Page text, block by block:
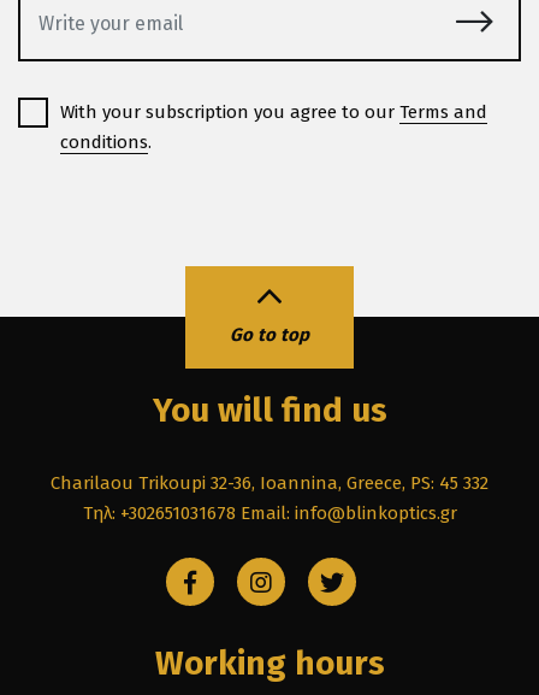
With your subscription you agree to our Terms and
conditions.
Go to top
You will find us
Charilaou Trikoupi 32-36, Ioannina, Greece, PS: 45 332
Τηλ: +302651031678 Email: info@blinkoptics.gr
Working hours